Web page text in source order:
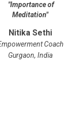
"Importance of
Meditation"
Nitika Sethi
Coach
Gurgaon, India